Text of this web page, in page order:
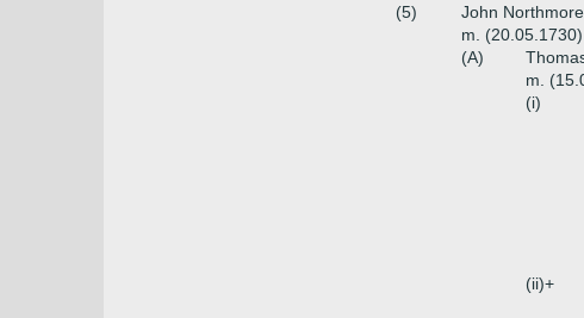
(5)
John
m.
(A)
m.
(i)
(ii)+